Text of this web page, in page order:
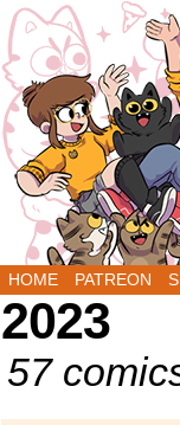
HOME PATREON
2023
57